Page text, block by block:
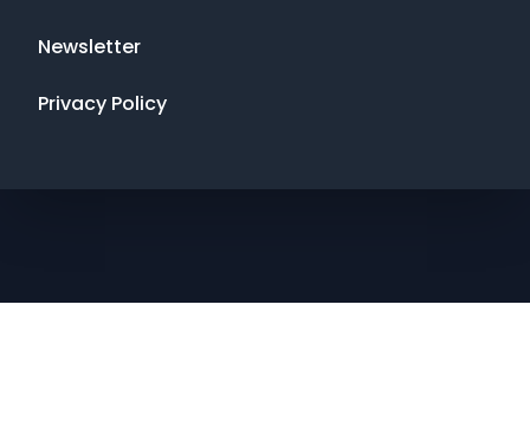
Newsletter
Privacy Policy